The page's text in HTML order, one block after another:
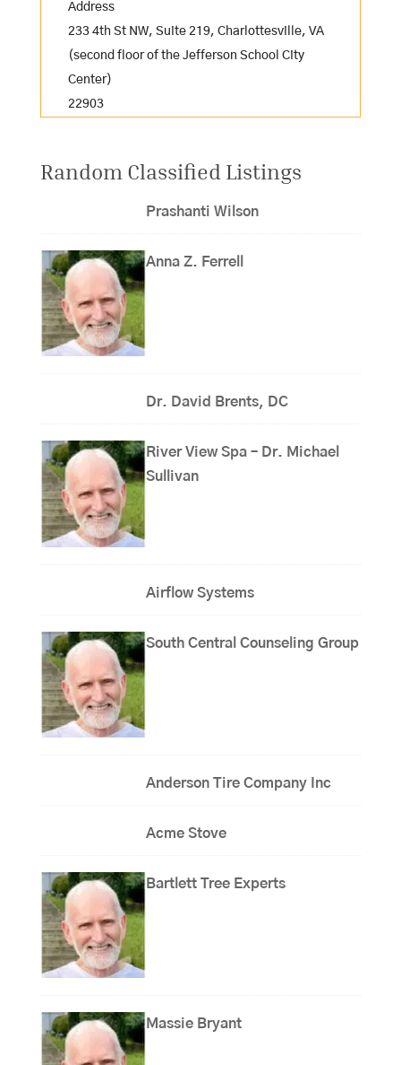
Address
233 4th St NW, Suite 219, Charlottesville, VA
(second floor of the Jefferson School City
Center)
22903
Random Classified Listings
Prashanti Wilson
Anna Z. Ferrell
Dr. David Brents, DC
River View Spa – Dr. Michael
Sullivan
Airflow Systems
South Central Counseling Group
Anderson Tire Company Inc
Acme Stove
Bartlett Tree Experts
Massie Bryant